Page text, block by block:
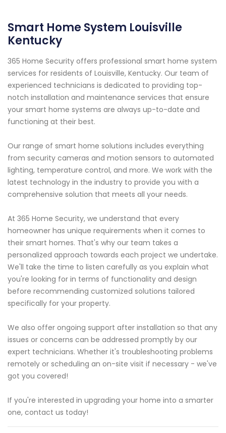
Smart Home System Louisville
Kentucky
365 Home Security offers professional smart home system
services for residents of Louisville, Kentucky. Our team of
experienced technicians is dedicated to providing top-
notch installation and maintenance services that ensure
your smart home systems are always up-to-date and
functioning at their best.
Our range of smart home solutions includes everything
from security cameras and motion sensors to automated
lighting, temperature control, and more. We work with the
latest technology in the industry to provide you with a
comprehensive solution that meets all your needs.
At 365 Home Security, we understand that every
homeowner has unique requirements when it comes to
their smart homes. That's why our team takes a
personalized approach towards each project we undertake.
We'll take the time to listen carefully as you explain what
you're looking for in terms of functionality and design
before recommending customized solutions tailored
specifically for your property.
We also offer ongoing support after installation so that any
issues or concerns can be addressed promptly by our
expert technicians. Whether it's troubleshooting problems
remotely or scheduling an on-site visit if necessary - we've
got you covered!
If you're interested in upgrading your home into a smarter
one, contact us today!